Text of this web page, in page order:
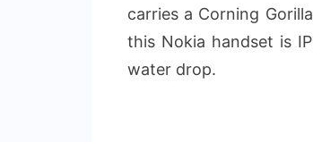
carries a Corning
this Nokia handset is
water drop.